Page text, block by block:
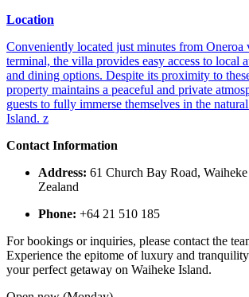
Location
Conveniently located just minutes from Oneroa
terminal, the villa provides easy access to local
and dining options. Despite its proximity to
property maintains a peaceful and private
guests to fully immerse themselves in the
Island. ​ z
Contact Information
Address: 61 Church Bay Road,
Zealand​
Phone: +64 21 510 185​
For bookings or inquiries, please contact the
Experience the epitome of luxury and
your perfect getaway on Waiheke Island.